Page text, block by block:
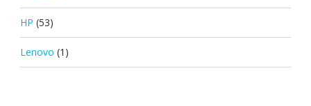
HP (53)
Lenovo (1)